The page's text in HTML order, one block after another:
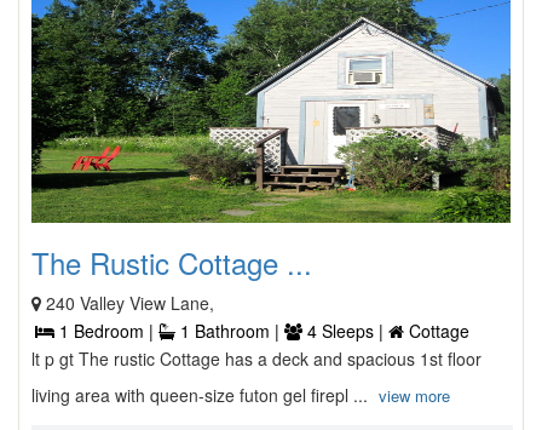
The Rustic Cottage ...
240 Valley View Lane,
1 Bedroom |
1 Bathroom | 4 Sleeps |
Cottage
lt p gt The rustic Cottage has a deck and spacious 1st floor
living area with queen-size futon gel firepl ... view more